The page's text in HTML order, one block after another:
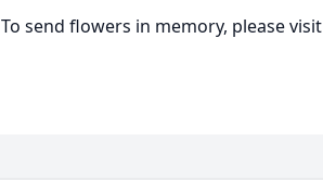
To send flowers in memory, please